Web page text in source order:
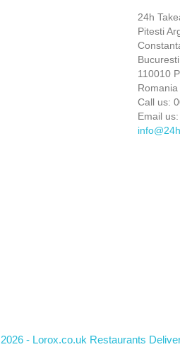
24h
Pitesti
110010
Romania
Call us:
Email us:
- Lorox.co.uk Restaurants